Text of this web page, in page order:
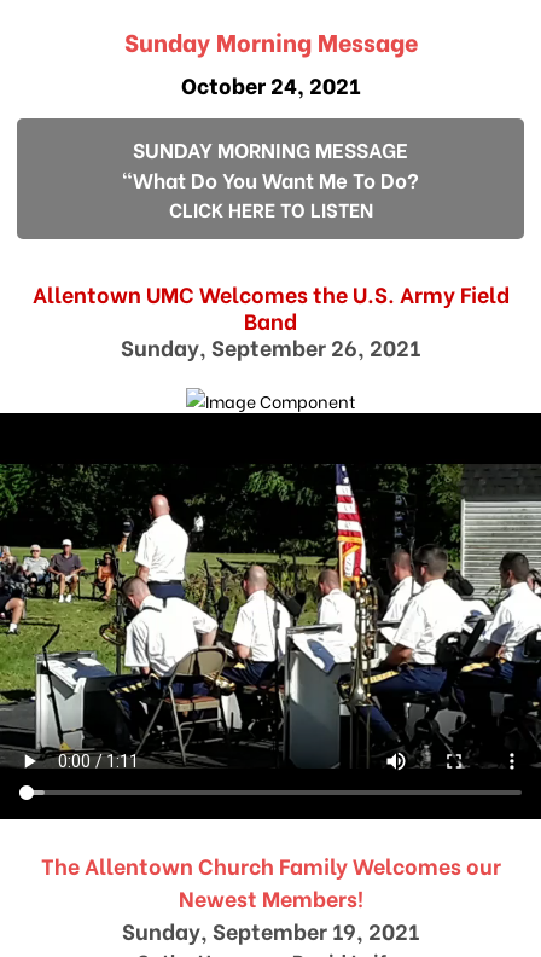
Sunday Morning Message
October 24, 2021
SUNDAY MORNING MESSAGE
"What Do You Want Me To Do?
CLICK HERE TO LISTEN
Allentown UMC Welcomes the U.S. Army Field
Band
Sunday, September 26, 2021
The Allentown Church Family Welcomes our
Newest Members!
Sunday, September 19, 2021